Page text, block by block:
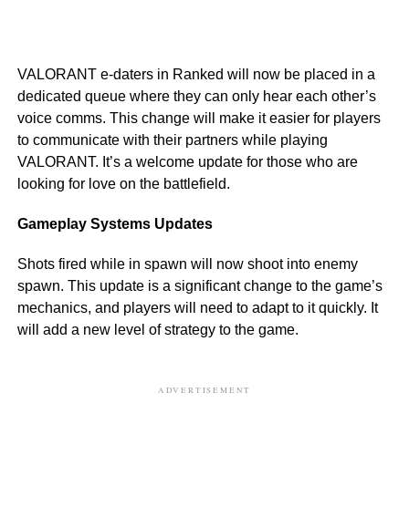
VALORANT e-daters in Ranked will now be placed in a
dedicated queue where they can only hear each other’s
voice comms. This change will make it easier for players
to communicate with their partners while playing
VALORANT. It’s a welcome update for those who are
looking for love on the battlefield.
Gameplay Systems Updates
Shots fired while in spawn will now shoot into enemy
spawn. This update is a significant change to the game’s
mechanics, and players will need to adapt to it quickly. It
will add a new level of strategy to the game.
ADVERTISEMENT